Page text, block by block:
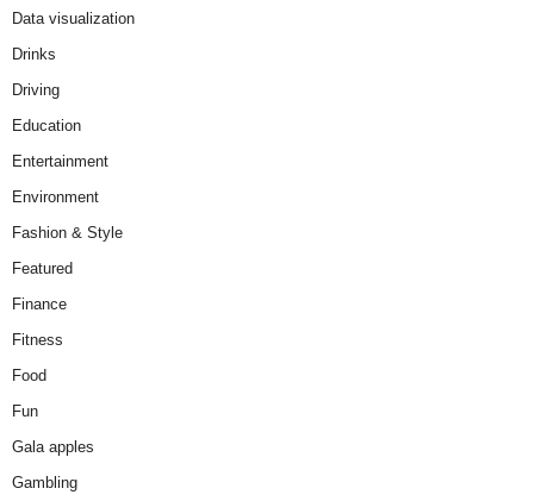
Data visualization
Drinks
Driving
Education
Entertainment
Environment
Fashion & Style
Featured
Finance
Fitness
Food
Fun
Gala apples
Gambling